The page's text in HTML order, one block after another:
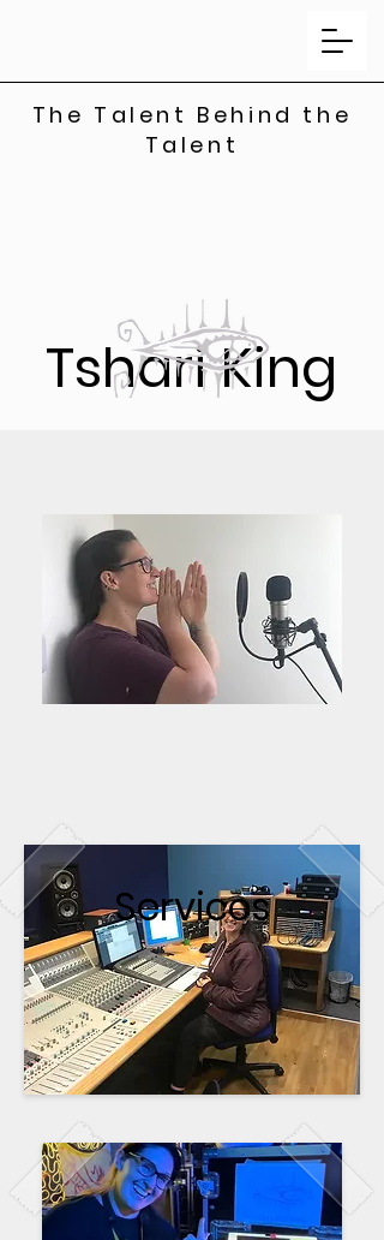
The Talent Behind the
Talent
Tshari King
Services